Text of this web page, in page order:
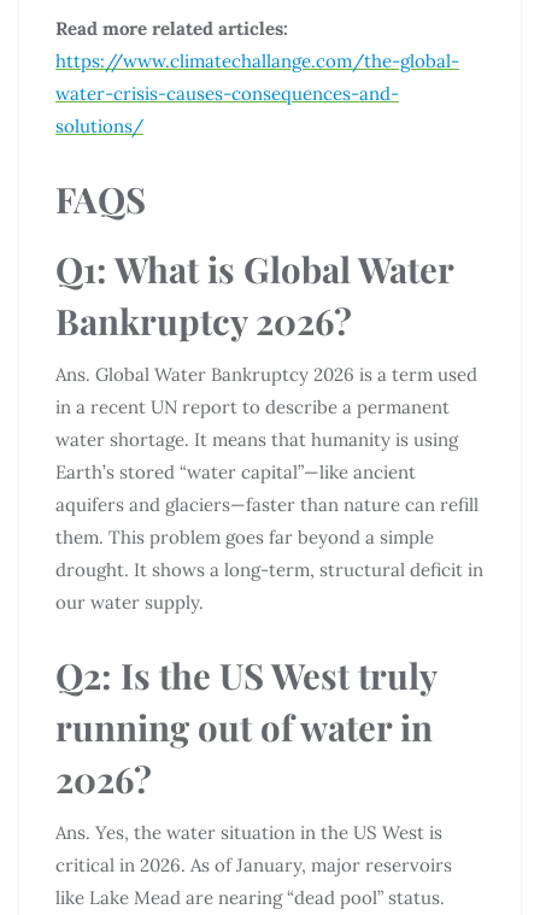
Read more related articles:
https://www.climatechallange.com/the-global-
water-crisis-causes-consequences-and-
solutions/
FAQS
Q1: What is Global Water
Bankruptcy 2026?
Ans. Global Water Bankruptcy 2026 is a term used
in a recent UN report to describe a permanent
water shortage. It means that humanity is using
Earth’s stored “water capital”—like ancient
aquifers and glaciers—faster than nature can refill
them. This problem goes far beyond a simple
drought. It shows a long-term, structural deficit in
our water supply.
Q2: Is the US West truly
running out of water in
2026?
Ans. Yes, the water situation in the US West is
critical in 2026. As of January, major reservoirs
like Lake Mead are nearing “dead pool” status.